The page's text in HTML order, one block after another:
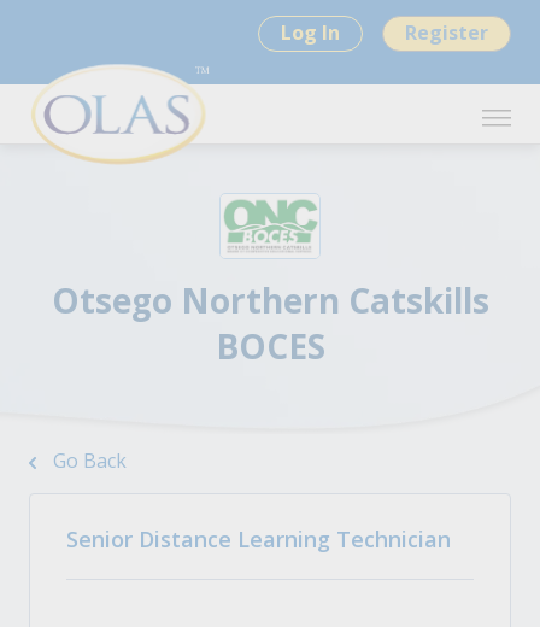
Log In Register
Otsego Northern Catskills
BOCES
Go Back
Senior Distance Learning Technician